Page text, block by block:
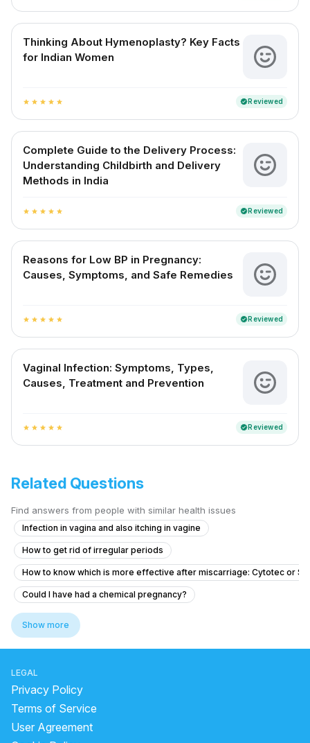
Thinking About Hymenoplasty? Key Facts
for Indian Women
star star star star star verifiedReviewed
Complete Guide to the Delivery Process:
Understanding Childbirth and Delivery
Methods in India
star star star star star verifiedReviewed
Reasons for Low BP in Pregnancy:
Causes, Symptoms, and Safe Remedies
star star star star star verifiedReviewed
Vaginal Infection: Symptoms, Types,
Causes, Treatment and Prevention
star star star star star verifiedReviewed
Related Questions
Find answers from people with similar health issues
Infection in vagina and also itching in vagine
How to get rid of irregular periods
How to know which is more effective after miscarriage: Cytotec or St.
Could I have had a chemical pregnancy?
Is it possible to get pregnant from unprotected sex on March 27 if
i had physical intimacy on 14th of august now i am pregnant but idon’t
Dense adhesion between rectum and uterus
What are the signs of PCOS in a 17-year-old with missed periods and
Concerns About Missed Period and Symptoms
Show more
LEGAL
Privacy Policy
Terms of Service
User Agreement